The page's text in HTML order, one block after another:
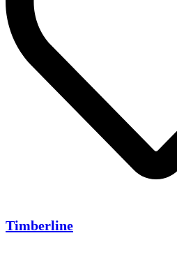
Timberline